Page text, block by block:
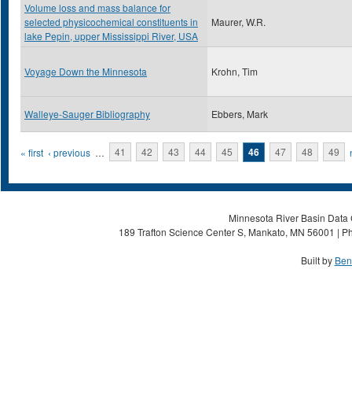
Volume loss and mass balance for
selected physicochemical constituents in
lake Pepin, upper Mississippi River, USA
Maurer, W.R.
Voyage Down the Minnesota Krohn, Tim
Walleye-Sauger Bibliography Ebbers, Mark
Pages
« first ‹ previous … 41 42 43 44 45 46 47 48 49
Minnesota River Basin
189 Trafton Science Center S, Mankato, MN 56001 |
Built by